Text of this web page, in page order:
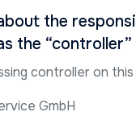
the
the “controller”
controller on this
GmbH